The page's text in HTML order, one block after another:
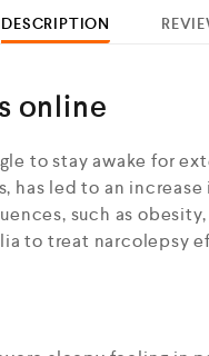
DESCRIPTION
online
to stay awake for
has led to an
such as
to treat narcolepsy